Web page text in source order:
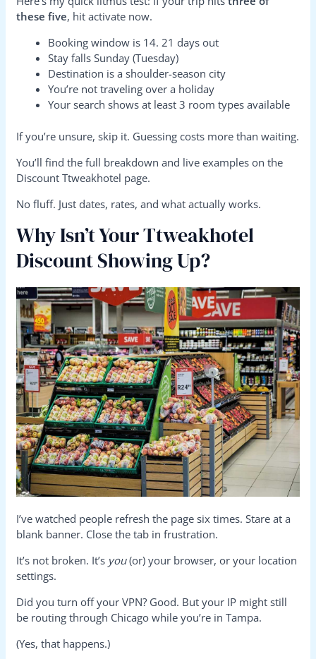
these five, hit activate now.
Booking window is 14. 21 days out
Stay falls Sunday (Tuesday)
Destination is a shoulder-season city
You’re not traveling over a holiday
Your search shows at least 3 room types available
If you’re unsure, skip it. Guessing costs more than waiting.
You’ll find the full breakdown and live examples on the
Discount Ttweakhotel page.
No fluff. Just dates, rates, and what actually works.
Why Isn’t Your Ttweakhotel
Discount Showing Up?
I’ve watched people refresh the page six times. Stare at a
blank banner. Close the tab in frustration.
It’s not broken. It’s you(or) your browser, or your location
settings.
Did you turn off your VPN? Good. But your IP might still
be routing through Chicago while you’re in Tampa.
(Yes, that happens.)